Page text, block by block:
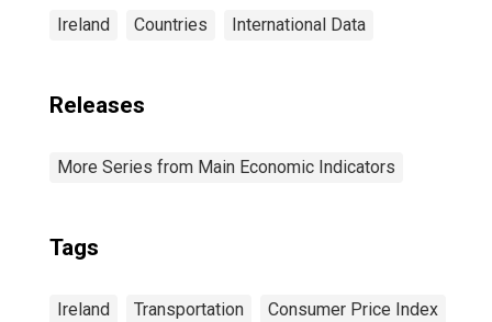
Ireland Countries International Data
Releases
More Series from Main Economic Indicators
Tags
Ireland Transportation Consumer Price Index